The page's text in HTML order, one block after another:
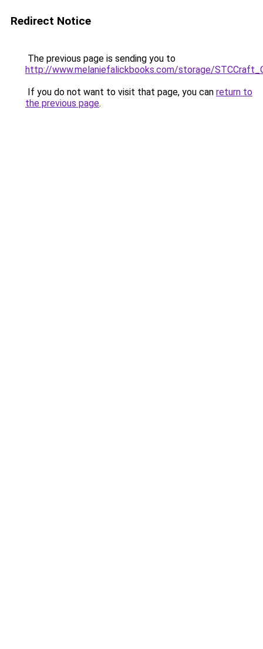
Redirect Notice
The previous page is sending you to
http://www.melaniefalickbooks.com/storage/
If you do not want to visit that page, you can return to
the previous page.